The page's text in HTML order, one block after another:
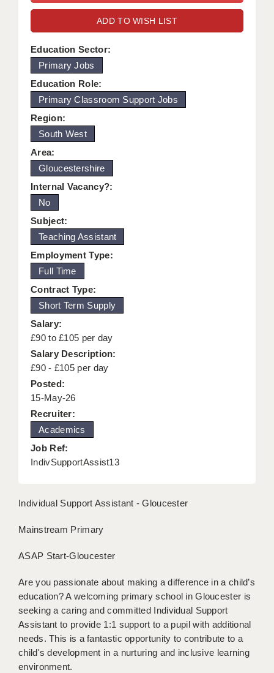
WORCESTER: 01905 887157
DBS UPDATE SERVICE
GRADUATE TEACHING ASSISTANTS
LOOKING TO HIRE
CDSS
CPSS
REGISTER A VACANCY / CALL BACK
COVID CATCH UP TUITION
AWR CLIENT INFORMATION
ACADEMICS ADVANCE
TESTIMONIALS
SECURITY AND VETTING
KEEPING CHILDREN SAFE IN EDUCATION
GRADUATE TEACHING ASSISTANTS
ABOUT ACADEMICS
OFFICE LOCATIONS
LONDON - PRIMARY
LONDON - SECONDARY
LONDON - SEN
LONDON - SUPPORT TEACHER
BERKSHIRE
BIRMINGHAM
BRISTOL
CANTERBURY
CARDIFF
CHELMSFORD
CRAWLEY
ADD TO WISH LIST
Education Sector:
Primary Jobs
Education Role:
Primary Classroom Support Jobs
Region:
South West
Area:
Gloucestershire
Internal Vacancy?:
No
Subject:
Teaching Assistant
Employment Type:
Full Time
Contract Type:
Short Term Supply
Salary:
£90 to £105 per day
Salary Description:
£90 - £105 per day
Posted:
15-May-26
Recruiter:
Academics
Job Ref:
IndivSupportAssist13
Individual Support Assistant - Gloucester
Mainstream Primary
ASAP Start-Gloucester
Are you passionate about making a difference in a child’s
education? A welcoming primary school in Gloucester is
seeking a caring and committed Individual Support
Assistant to provide 1:1 support to a pupil with additional
needs. This is a fantastic opportunity to contribute to a
child's development in a nurturing and inclusive learning
environment.